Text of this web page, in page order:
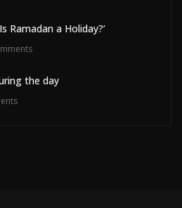
Ramadan a Holiday?’
the day